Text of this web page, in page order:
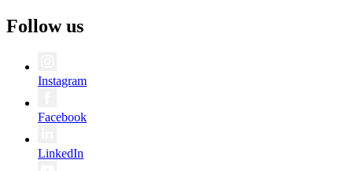
Follow us
Instagram
Facebook
LinkedIn